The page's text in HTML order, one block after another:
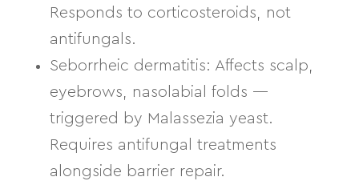
Responds to corticosteroids, not
antifungals.
Seborrheic dermatitis: Affects scalp,
eyebrows, nasolabial folds —
triggered by Malassezia yeast.
Requires antifungal treatments
alongside barrier repair.